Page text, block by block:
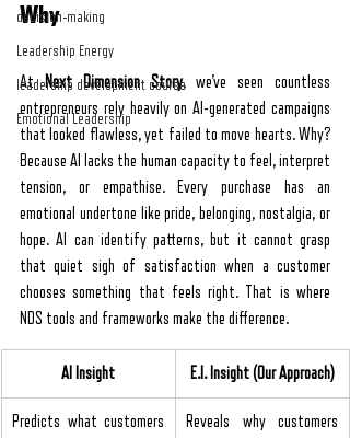
decision-making
Leadership Energy
leadership development course
Emotional Leadership
Why
At Next Dimension Story, we’ve seen countless
entrepreneurs rely heavily on AI-generated campaigns
that looked flawless, yet failed to move hearts. Why?
Because AI lacks the human capacity to feel, interpret
tension, or empathise. Every purchase has an
emotional undertone like pride, belonging, nostalgia, or
hope. AI can identify patterns, but it cannot grasp
that quiet sigh of satisfaction when a customer
chooses something that feels right. That is where
NDS tools and frameworks make the difference.
AI Insight E.I. Insight (Our Approach)
Predicts what customers
Reveals why customers